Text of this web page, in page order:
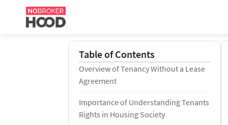
Table of Contents
Overview of Tenancy Without a Lease
Agreement
Importance of Understanding Tenants
Rights in Housing Society